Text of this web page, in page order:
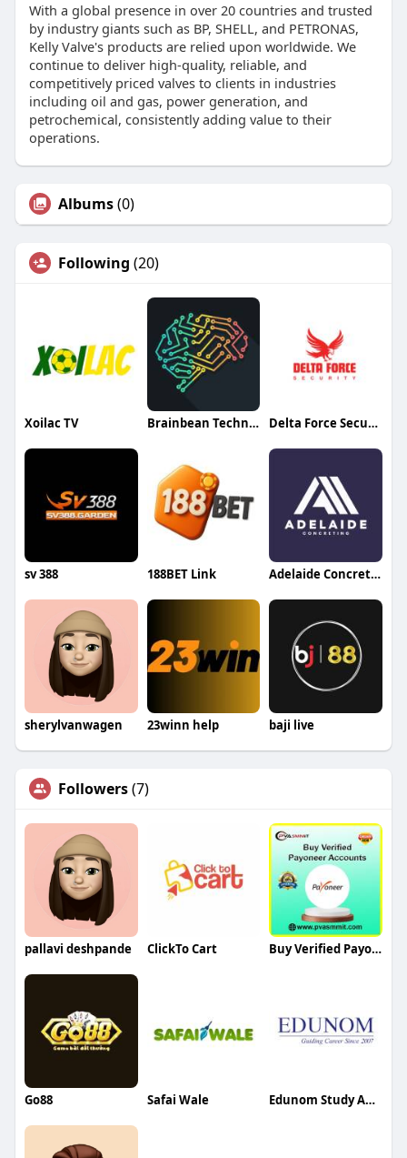
With a global presence in over 20 countries and trusted
by industry giants such as BP, SHELL, and PETRONAS,
Kelly Valve's products are relied upon worldwide. We
continue to deliver high-quality, reliable, and
competitively priced valves to clients in industries
including oil and gas, power generation, and
petrochemical, consistently adding value to their
operations.
Albums(0)
Following (20)
Xoilac TV Brainbean Technolabs Delta Force Security
sv 388 188BET Link Adelaide Concreting
sherylvanwagen 23winn help baji live
Followers(7)
pallavi deshpande ClickTo Cart Buy Verified Payoneer Account
Go88 Safai Wale Edunom Study Abroad